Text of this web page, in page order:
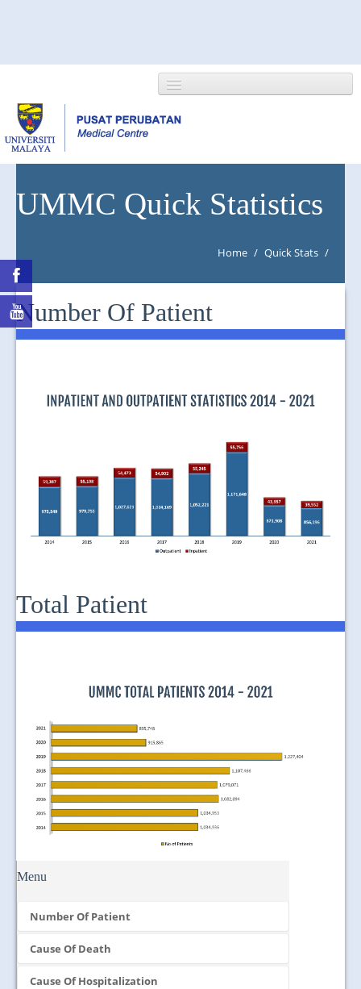
HOME
NEWS/EVENTS
DEPARTMENT
CONTACT US
UMMC Quick Statistics
Home / Quick Stats /
Number Of Patient
Total Patient
Menu
Number Of Patient
Cause Of Death
Cause Of Hospitalization